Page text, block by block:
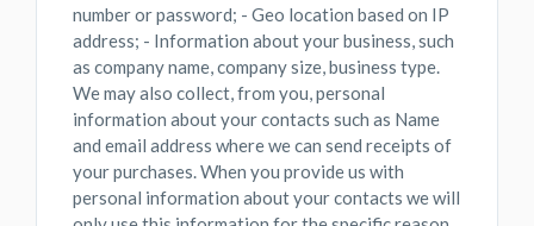
number or password; - Geo location based on IP
address; - Information about your business, such
as company name, company size, business type.
We may also collect, from you, personal
information about your contacts such as Name
and email address where we can send receipts of
your purchases. When you provide us with
personal information about your contacts we will